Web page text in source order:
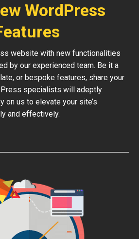
WordPress
website with new functionalities
by our experienced team. Be it a
or bespoke features, share your
specialists will adeptly
on us to elevate your site’s
and effectively.